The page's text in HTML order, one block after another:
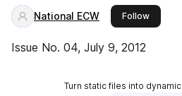
National ECW Followthis
Issue No. 04, July 9, 2012
Turn static files into